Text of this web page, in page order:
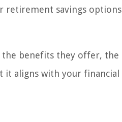
retirement savings options
the benefits they offer, the
aligns with your financial